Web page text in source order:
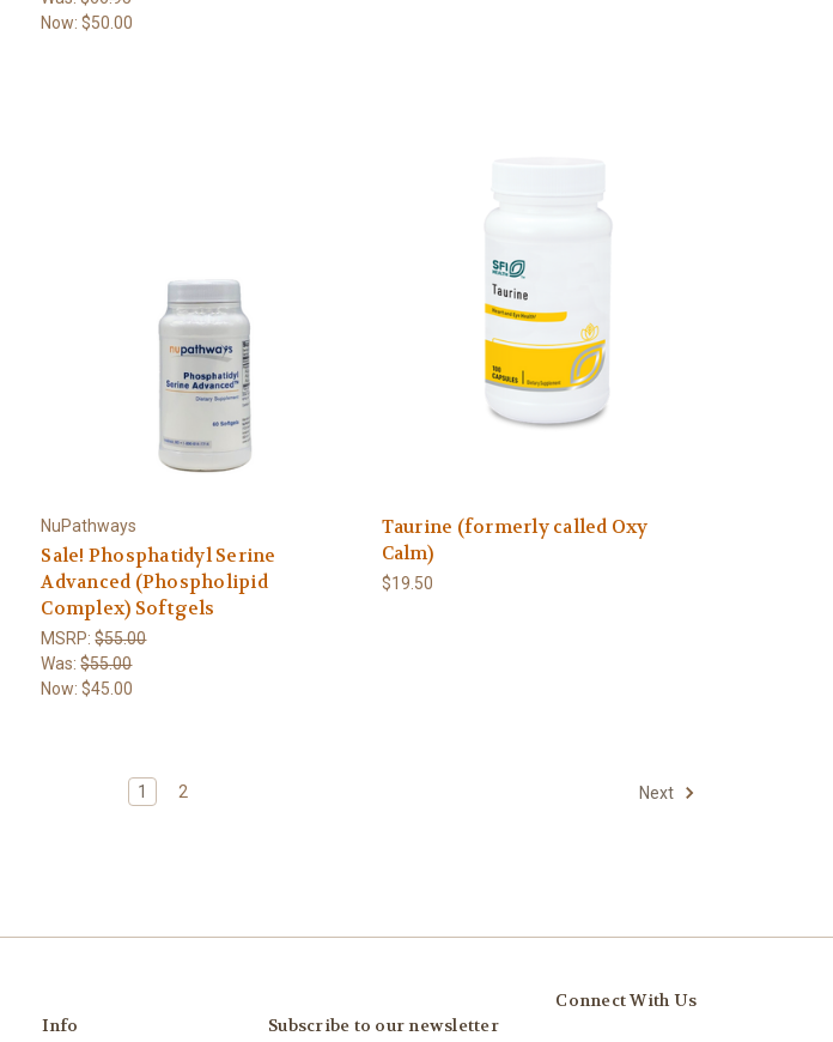
Now:$50.00
NuPathways
Sale! Phosphatidyl Serine
Advanced (Phospholipid
Complex) Softgels
MSRP:$55.00
Was:$55.00
Now:$45.00
Taurine (formerly called Oxy
Calm)
$19.50
1 2 Next
Connect With Us
Info Subscribe to our newsletter